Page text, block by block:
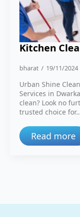
Kitchen
bharat 19/11/2024
Urban Shine
Services in
clean? Look no
trusted choice
Read more